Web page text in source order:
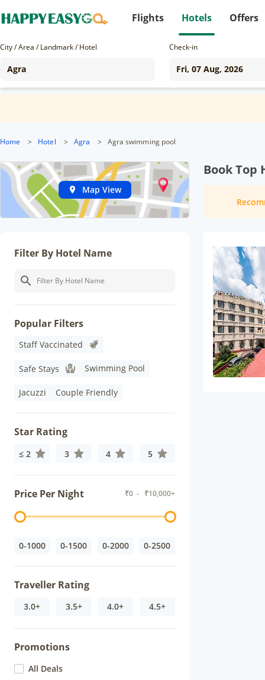
Flights Hotels Offers
City / Area / Landmark / Hotel Check-in
Home > Hotel > Agra > Agra swimming pool
Map View
Filter By Hotel Name
Popular Filters
Staff Vaccinated
Safe Stays Swimming Pool
Jacuzzi Couple Friendly
Star Rating
≤ 2 3 4 5
Price Per Night ₹0 - ₹10,000+
0-1000 0-1500 0-2000 0-2500
Traveller Rating
3.0+ 3.5+ 4.0+ 4.5+
Promotions
All Deals
Book Top